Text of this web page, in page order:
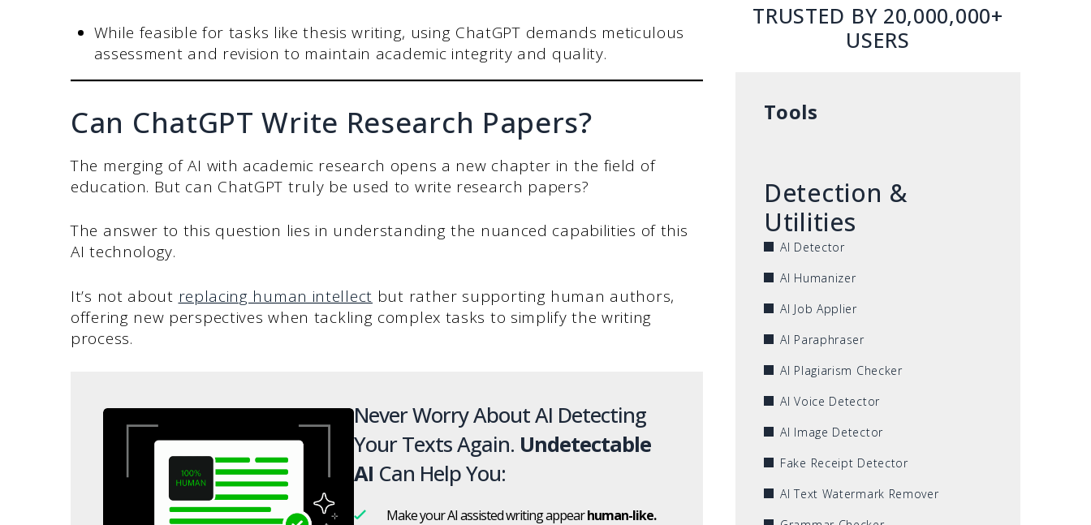
While feasible for tasks like thesis writing, using ChatGPT demands meticulous
assessment and revision to maintain academic integrity and quality.
Can ChatGPT Write Research Papers?
The merging of AI with academic research opens a new chapter in the field of
education. But can ChatGPT truly be used to write research papers?
The answer to this question lies in understanding the nuanced capabilities of this
AI technology.
It’s not about replacing human intellect but rather supporting human authors,
offering new perspectives when tackling complex tasks to simplify the writing
process.
Never Worry About AI Detecting
Your Texts Again. Undetectable
AI Can Help You:
Make your AI assisted writing appearhuman-like.
TRUSTED BY 20,000,000+
USERS
Tools
Detection &
Utilities
AI Detector
AI Humanizer
AI Job Applier
AI Paraphraser
AI Plagiarism Checker
AI Voice Detector
AI Image Detector
Fake Receipt Detector
AI Text Watermark Remover